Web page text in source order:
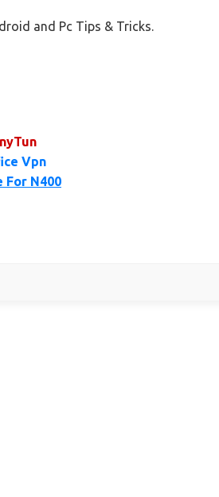
and Pc Tips & Tricks.
Vpn
N400